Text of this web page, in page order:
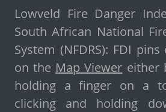
Lowveld Fire Danger
South African National
System (NFDRS): FDI
on the Map Viewer either
holding a finger on a
clicking and holding